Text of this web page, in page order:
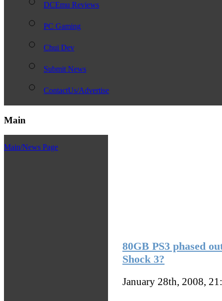
DCEmu Reviews
PC Gaming
Chui Dev
Submit News
ContactUs/Advertise
Main
Main/News Page
80GB PS3 phased
Shock 3?
January 28th, 2008,